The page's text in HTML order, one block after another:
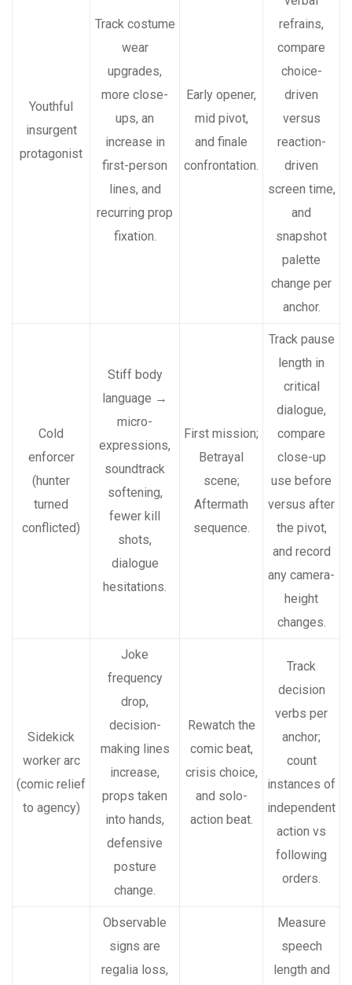
Youthful
insurgent
protagonist
Track costume
wear
upgrades,
more close-
ups, an
increase in
first-person
lines, and
recurring prop
fixation.
Early opener,
mid pivot,
and finale
confrontation.
refrains,
compare
choice-
driven
versus
reaction-
driven
screen time,
and
snapshot
palette
change per
anchor.
Cold
enforcer
(hunter
turned
conflicted)
Stiff body
language →
micro-
expressions,
soundtrack
softening,
fewer kill
shots,
dialogue
hesitations.
First mission;
Betrayal
scene;
Aftermath
sequence.
Track pause
length in
critical
dialogue,
compare
close-up
use before
versus after
the pivot,
and record
any camera-
height
changes.
Sidekick
worker arc
(comic relief
to agency)
Joke
frequency
drop,
decision-
making lines
increase,
props taken
into hands,
defensive
posture
change.
Rewatch the
comic beat,
crisis choice,
and solo-
action beat.
Track
decision
verbs per
anchor;
count
instances of
independent
action vs
following
orders.
Observable
signs are
regalia loss,
Measure
speech
length and